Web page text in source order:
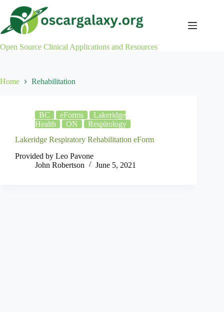
content
Open Source Clinical Applications and Resources
Home Rehabilitation
BC eForms
Lakeridge
Health
ON
Respirology
Lakeridge Respiratory Rehabilitation eForm
Provided by Leo Pavone
John Robertson
June 5, 2021